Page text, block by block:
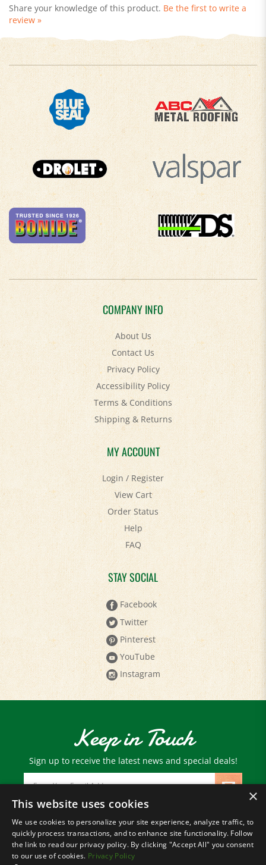
review »
COMPANY INFO
About Us
Contact Us
Privacy Policy
Accessibility Policy
Terms & Conditions
Shipping&Returns
MY ACCOUNT
Login/ Register
View Cart
Order Status
Help
FAQ
STAY SOCIAL
Facebook
Twitter
Pinterest
YouTube
Instagram
Keep in Touch
Sign up to receive the latest news and special deals!
Email
Address
© Copyright 2026Paris Farmers Union.
All Rights Reserved.
×
This website uses cookies
We use cookies to personalize your site experience, analyze traffic, to
quickly process transactions, and to enhance site functionality. Follow
the link to read our privacy policy. By clicking "Accept All" you consent
to our use of cookies. Privacy Policy